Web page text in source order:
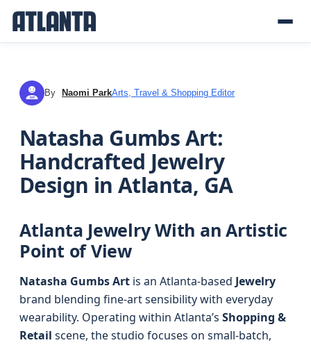
NP By Naomi ParkArts, Travel & Shopping Editor
Natasha Gumbs Art:
Handcrafted Jewelry
Design in Atlanta, GA
Atlanta Jewelry With an Artistic
Point of View
Natasha Gumbs Art is an Atlanta-based Jewelry
brand blending fine-art sensibility with everyday
wearability. Operating within Atlanta’s Shopping &
Retail scene, the studio focuses on small-batch,